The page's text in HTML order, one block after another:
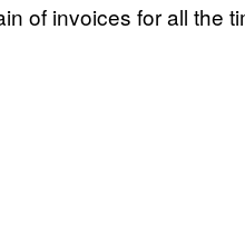
of invoices for all the